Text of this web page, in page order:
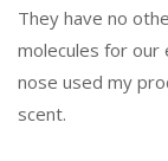
They have no
molecules for our
nose used my
scent.